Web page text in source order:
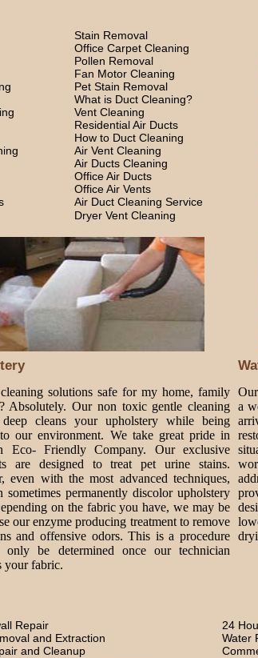
Stain Removal
Office Carpet Cleaning
Pollen Removal
Fan Motor Cleaning
Pet Stain Removal
What is Duct Cleaning?
Vent Cleaning
Residential Air Ducts
How to Duct Cleaning
Air Vent Cleaning
Air Ducts Cleaning
Office Air Ducts
Office Air Vents
Air Duct Cleaning Service
Dryer Vent Cleaning
solutions safe for my home, family
Absolutely. Our non toxic gentle cleaning
cleans your upholstery while being
our environment. We take great pride in
Eco- Friendly Company. Our exclusive
are designed to treat pet urine stains.
even with the most advanced techniques,
sometimes permanently discolor upholstery
on the fabric you have, we may be
our enzyme producing treatment to remove
and offensive odors. This is a procedure
only be determined once our technician
your fabric.
a
Repair
24
and Extraction
Water
and Cleanup